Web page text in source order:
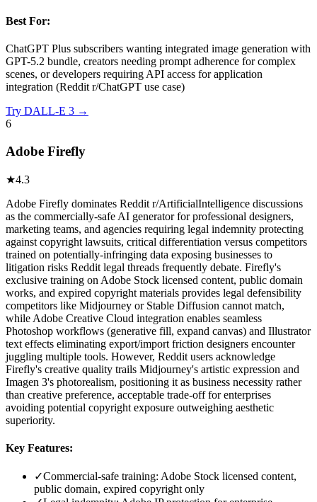
Best For:
ChatGPT Plus subscribers wanting integrated image generation with
GPT-5.2 bundle, creators needing prompt adherence for complex
scenes, or developers requiring API access for application
integration (Reddit r/ChatGPT use case)
Try DALL-E 3 →
6
Adobe Firefly
★4.3
Adobe Firefly dominates Reddit r/ArtificialIntelligence discussions
as the commercially-safe AI generator for professional designers,
marketing teams, and agencies requiring legal indemnity protecting
against copyright lawsuits, critical differentiation versus competitors
trained on potentially-infringing data exposing businesses to
litigation risks Reddit legal threads frequently debate. Firefly's
exclusive training on Adobe Stock licensed content, public domain
works, and expired copyright materials provides legal defensibility
competitors like Midjourney or Stable Diffusion cannot match,
while Adobe Creative Cloud integration enables seamless
Photoshop workflows (generative fill, expand canvas) and Illustrator
text effects eliminating export/import friction designers encounter
juggling multiple tools. However, Reddit users acknowledge
Firefly's creative quality trails Midjourney's artistic expression and
Imagen 3's photorealism, positioning it as business necessity rather
than creative preference, acceptable trade-off for enterprises
avoiding potential copyright exposure outweighing aesthetic
superiority.
Key Features:
✓Commercial-safe training: Adobe Stock licensed content,
public domain, expired copyright only